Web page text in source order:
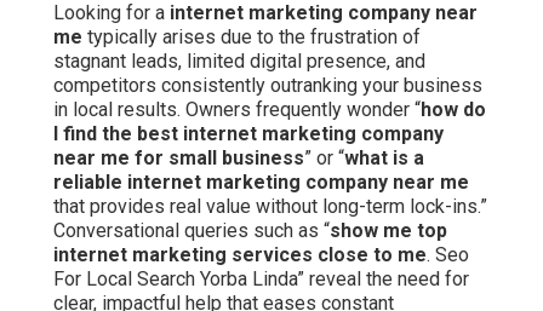
Looking for a internet marketing company near
me typically arises due to the frustration of
stagnant leads, limited digital presence, and
competitors consistently outranking your business
in local results. Owners frequently wonder “how do
I find the best internet marketing company
near me for small business” or “what is a
reliable internet marketing company near me
that provides real value without long-term lock-ins.”
Conversational queries such as “show me top
internet marketing services close to me. Seo
For Local Search Yorba Linda” reveal the need for
clear, impactful help that eases constant